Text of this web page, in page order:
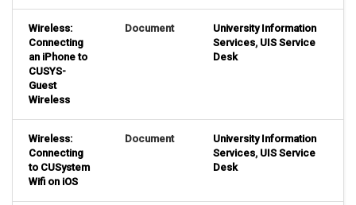
Wireless:
Connecting
an iPhone to
CUSYS-
Guest
Wireless
Document
University Information
Services, UIS Service
Desk
Wireless:
Connecting
to CUSystem
Wifi on iOS
Document
University Information
Services, UIS Service
Desk